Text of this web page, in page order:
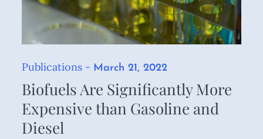
Publications
Posted
on
March 21, 2022
Biofuels Are Significantly More
Expensive than Gasoline and
Diesel